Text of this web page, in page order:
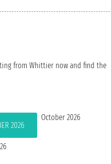
from Whittier now and find the
2026
October 2026